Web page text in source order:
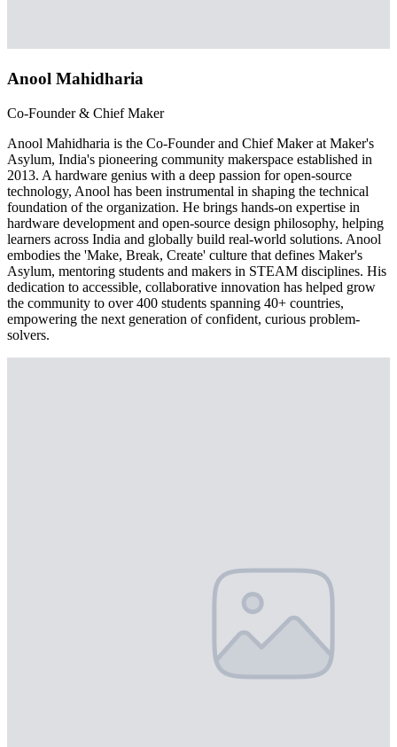
Anool Mahidharia
Co-Founder & Chief Maker
Anool Mahidharia is the Co-Founder and Chief Maker at Maker's
Asylum, India's pioneering community makerspace established in
2013. A hardware genius with a deep passion for open-source
technology, Anool has been instrumental in shaping the technical
foundation of the organization. He brings hands-on expertise in
hardware development and open-source design philosophy, helping
learners across India and globally build real-world solutions. Anool
embodies the 'Make, Break, Create' culture that defines Maker's
Asylum, mentoring students and makers in STEAM disciplines. His
dedication to accessible, collaborative innovation has helped grow
the community to over 400 students spanning 40+ countries,
empowering the next generation of confident, curious problem-
solvers.